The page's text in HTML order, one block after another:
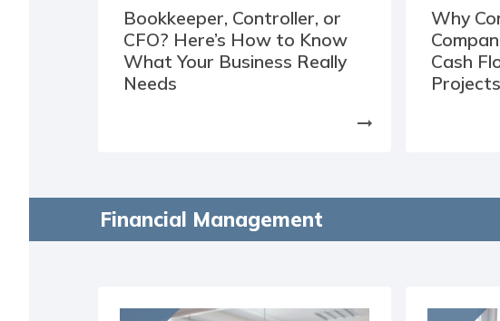
Bookkeeper, Controller, or
CFO? Here’s How to Know
What Your Business Really
Needs
arrow_right_alt
Why
Cash
Financial Management